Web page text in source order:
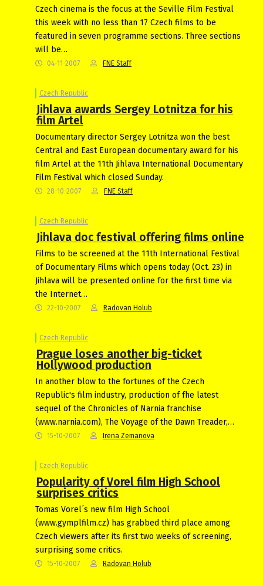
Czech cinema is the focus at the Seville Film Festival
this week with no less than 17 Czech films to be
featured in seven programme sections. Three sections
will be…
04-11-2007 FNE Staff
Czech Republic
Jihlava awards Sergey Lotnitza for his
film Artel
Documentary director Sergey Lotnitza won the best
Central and East European documentary award for his
film Artel at the 11th Jihlava International Documentary
Film Festival which closed Sunday.
28-10-2007 FNE Staff
Czech Republic
Jihlava doc festival offering films online
Films to be screened at the 11th International Festival
of Documentary Films which opens today (Oct. 23) in
Jihlava will be presented online for the first time via
the Internet…
22-10-2007 Radovan Holub
Czech Republic
Prague loses another big-ticket
Hollywood production
In another blow to the fortunes of the Czech
Republic's film industry, production of fhe latest
sequel of the Chronicles of Narnia franchise
(www.narnia.com), The Voyage of the Dawn Treader,…
15-10-2007 Irena Zemanova
Czech Republic
Popularity of Vorel film High School
surprises critics
Tomas Vorel´s new film High School
(www.gymplfilm.cz) has grabbed third place among
Czech viewers after its first two weeks of screening,
surprising some critics.
15-10-2007 Radovan Holub